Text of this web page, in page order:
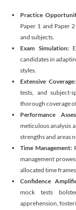
Practice
Paper 1 and Paper
and subjects.
Exam Simulation:
candidates in
styles.
Extensive Coverage:
tests, and subject-
thorough coverage
Performance
meticulous analysis
strengths and areas
Time Management:
management
allocated time
Confidence
mock tests
apprehension,